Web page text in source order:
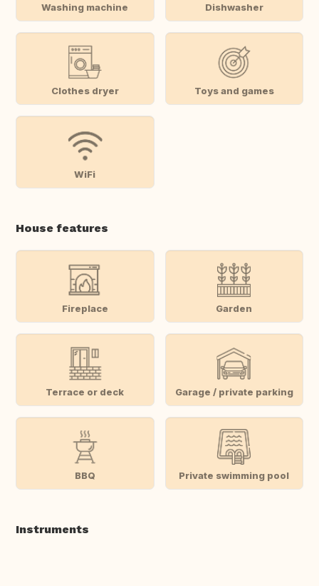
Washing machine Dishwasher
Clothes dryer Toys and games
WiFi
House features
Fireplace Garden
Terrace or deck Garage / private parking
BBQ Private swimming pool
Instruments